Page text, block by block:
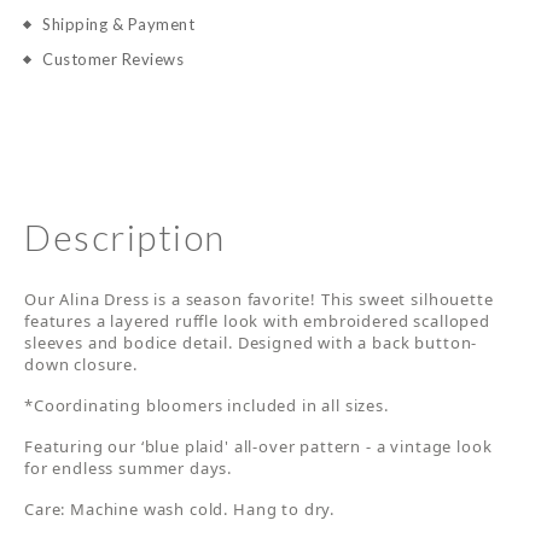
Shipping & Payment
Customer Reviews
Description
Our Alina Dress is a season favorite! This sweet silhouette
features a layered ruffle look with embroidered scalloped
sleeves and bodice detail. Designed with a back button-
down closure.
*Coordinating bloomers included in all sizes.
Featuring our ‘blue plaid' all-over pattern - a vintage look
for endless summer days.
Care: Machine wash cold. Hang to dry.